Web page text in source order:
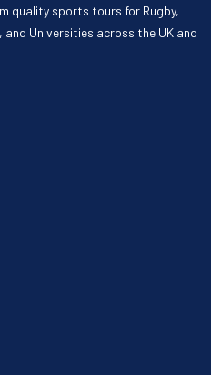
quality sports tours for Rugby,
Universities across the UK and